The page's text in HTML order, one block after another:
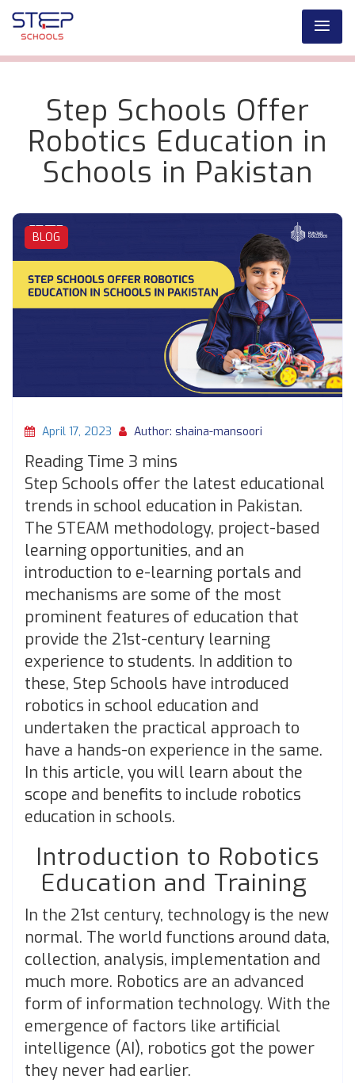
Step Schools Offer
Robotics Education in
Schools in Pakistan
BLOG
April 17, 2023 Author: shaina-mansoori
Step Schools offer the latest educational
trends in school education in Pakistan.
The STEAM methodology, project-based
learning opportunities, and an
introduction to e-learning portals and
mechanisms are some of the most
prominent features of education that
provide the 21st-century learning
experience to students. In addition to
these, Step Schools have introduced
robotics in school education and
undertaken the practical approach to
have a hands-on experience in the same.
In this article, you will learn about the
scope and benefits to include robotics
education in schools.
Introduction to Robotics
Education and Training
In the 21st century, technology is the new
normal. The world functions around data,
collection, analysis, implementation and
much more. Robotics are an advanced
form of information technology. With the
emergence of factors like artificial
intelligence (AI), robotics got the power
they never had earlier.